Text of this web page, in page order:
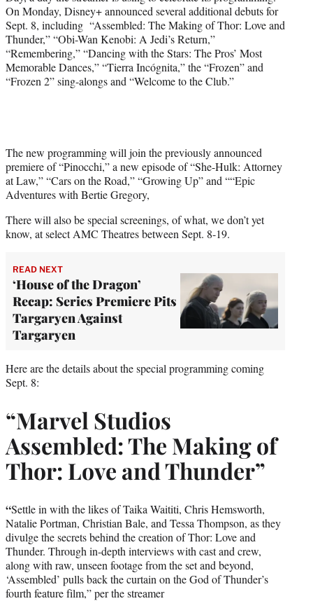
)
On Monday, Disney+ announced several additional debuts for
Sept. 8, including “Assembled: The Making of Thor: Love and
Thunder,” “Obi-Wan Kenobi: A Jedi’s Return,”
“Remembering,” “Dancing with the Stars: The Pros’ Most
Memorable Dances,” “Tierra Incógnita,” the “Frozen” and
“Frozen 2” sing-alongs and “Welcome to the Club.”
The new programming will join the previously announced
premiere of “Pinocchi,” a new episode of “She-Hulk: Attorney
at Law,” “Cars on the Road,” “Growing Up” and ““Epic
Adventures with Bertie Gregory,
There will also be special screenings, of what, we don’t yet
know, at select AMC Theatres between Sept. 8-19.
READ NEXT
‘House of the Dragon’
Recap: Series Premiere Pits
Targaryen Against
Targaryen
Here are the details about the special programming coming
Sept. 8:
“Marvel Studios
Assembled: The Making of
Thor: Love and Thunder”
“Settle in with the likes of Taika Waititi, Chris Hemsworth,
Natalie Portman, Christian Bale, and Tessa Thompson, as they
divulge the secrets behind the creation of Thor: Love and
Thunder. Through in-depth interviews with cast and crew,
along with raw, unseen footage from the set and beyond,
‘Assembled’ pulls back the curtain on the God of Thunder’s
fourth feature film,” per the streamer